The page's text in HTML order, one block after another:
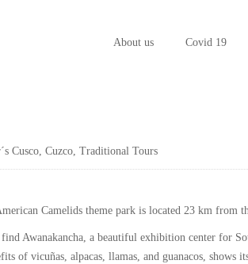
About us Covid 19
Cusco Cuzco Traditional Tours
Camelids theme park is located 23 km from
Awanakancha, a beautiful exhibition center for
of vicuñas, alpacas, llamas, and guanacos, shows